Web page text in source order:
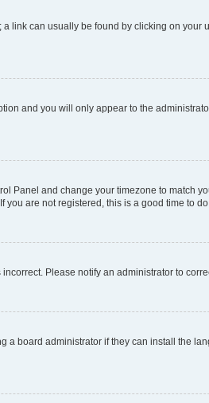
link can usually be found by clicking on your
and you will only appear to the
Panel and change your timezone to match
you are not registered, this is a good time to
Please notify an administrator to
board administrator if they can install the